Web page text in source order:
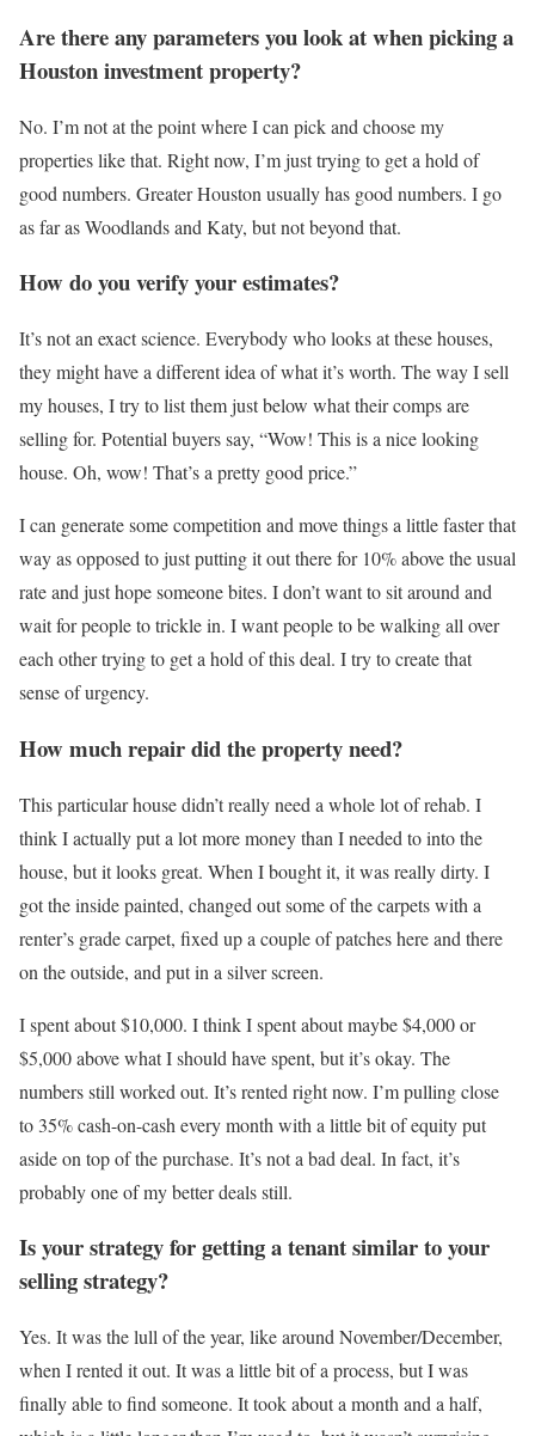
Are there any parameters you look at when picking a
Houston investment property?
No. I’m not at the point where I can pick and choose my
properties like that. Right now, I’m just trying to get a hold of
good numbers. Greater Houston usually has good numbers. I go
as far as Woodlands and Katy, but not beyond that.
How do you verify your estimates?
It’s not an exact science. Everybody who looks at these houses,
they might have a different idea of what it’s worth. The way I sell
my houses, I try to list them just below what their comps are
selling for. Potential buyers say, “Wow! This is a nice looking
house. Oh, wow! That’s a pretty good price.”
I can generate some competition and move things a little faster that
way as opposed to just putting it out there for 10% above the usual
rate and just hope someone bites. I don’t want to sit around and
wait for people to trickle in. I want people to be walking all over
each other trying to get a hold of this deal. I try to create that
sense of urgency.
How much repair did the property need?
This particular house didn’t really need a whole lot of rehab. I
think I actually put a lot more money than I needed to into the
house, but it looks great. When I bought it, it was really dirty. I
got the inside painted, changed out some of the carpets with a
renter’s grade carpet, fixed up a couple of patches here and there
on the outside, and put in a silver screen.
I spent about $10,000. I think I spent about maybe $4,000 or
$5,000 above what I should have spent, but it’s okay. The
numbers still worked out. It’s rented right now. I’m pulling close
to 35% cash-on-cash every month with a little bit of equity put
aside on top of the purchase. It’s not a bad deal. In fact, it’s
probably one of my better deals still.
Is your strategy for getting a tenant similar to your
selling strategy?
Yes. It was the lull of the year, like around November/December,
when I rented it out. It was a little bit of a process, but I was
finally able to find someone. It took about a month and a half,